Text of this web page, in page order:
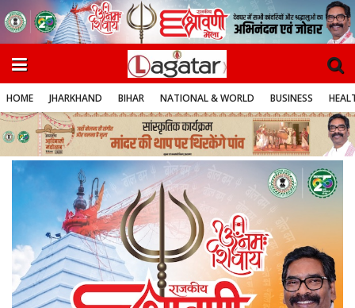
HOME JHARKHAND BIHAR NATIONAL & WORLD BUSINESS